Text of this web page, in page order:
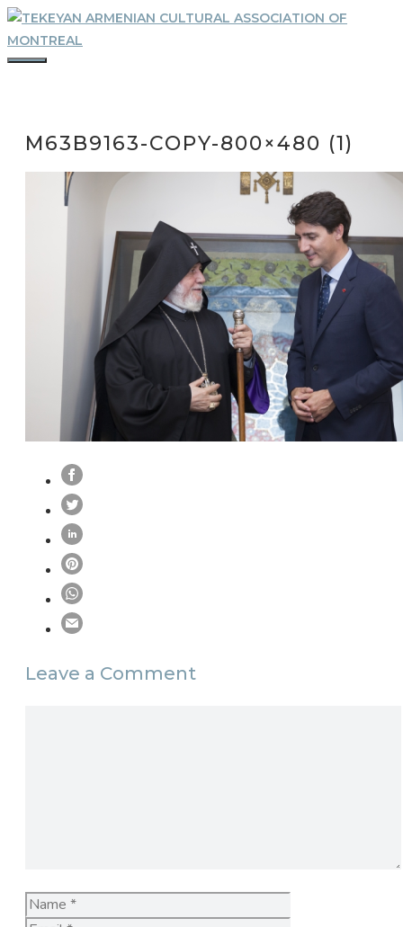
Skip
to
content
M63B9163-COPY-800×480 (1)
Leave a Comment
Name